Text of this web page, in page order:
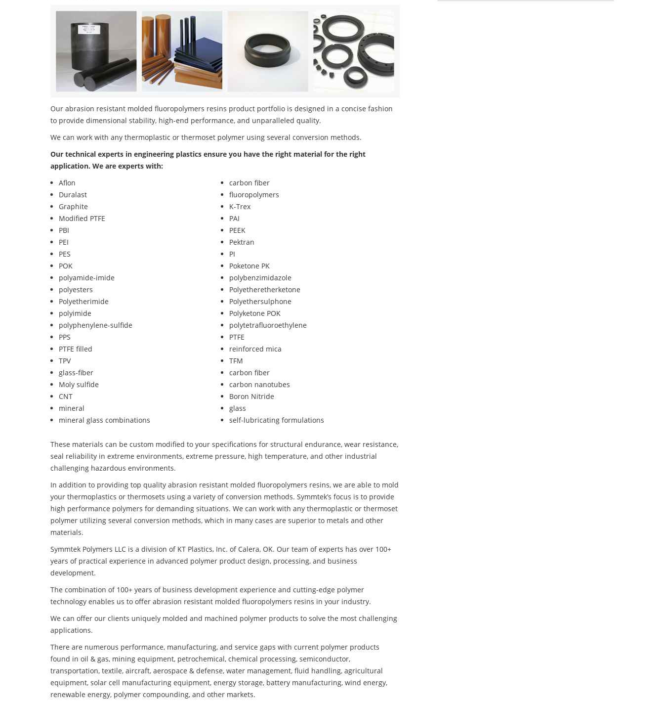
Our abrasion resistant molded fluoropolymers resins product portfolio is designed in a concise fashion
to provide dimensional stability, high-end performance, and unparalleled quality.
We can work with any thermoplastic or thermoset polymer using several conversion methods.
Our technical experts in engineering plastics ensure you have the right material for the right
application. We are experts with:
Aflon
carbon fiber
Duralast
fluoropolymers
Graphite
K-Trex
Modified PTFE
PAI
PBI
PEEK
PEI
Pektran
PES
PI
POK
Poketone PK
polyamide-imide
polybenzimidazole
polyesters
Polyetheretherketone
Polyetherimide
Polyethersulphone
polyimide
Polyketone POK
polyphenylene-sulfide
polytetrafluoroethylene
PPS
PTFE
PTFE filled
reinforced mica
TPV
TFM
glass-fiber
carbon fiber
Moly sulfide
carbon nanotubes
CNT
Boron Nitride
mineral
glass
mineral glass combinations
self-lubricating formulations
These materials can be custom modified to your specifications for structural endurance, wear resistance,
seal reliability in extreme environments, extreme pressure, high temperature, and other industrial
challenging hazardous environments.
In addition to providing top quality abrasion resistant molded fluoropolymers resins, we are able to mold
your thermoplastics or thermosets using a variety of conversion methods. Symmtek’s focus is to provide
high performance polymers for demanding situations. We can work with any thermoplastic or thermoset
polymer utilizing several conversion methods, which in many cases are superior to metals and other
materials.
Symmtek Polymers LLC is a division of KT Plastics, Inc. of Calera, OK. Our team of experts has over 100+
years of practical experience in advanced polymer product design, processing, and business
development.
The combination of 100+ years of business development experience and cutting-edge polymer
technology enables us to offer abrasion resistant molded fluoropolymers resins in your industry.
We can offer our clients uniquely molded and machined polymer products to solve the most challenging
applications.
There are numerous performance, manufacturing, and service gaps with current polymer products
found in oil & gas, mining equipment, petrochemical, chemical processing, semiconductor,
transportation, textile, aircraft, aerospace & defense, water management, fluid handling, agricultural
equipment, solar cell manufacturing equipment, energy storage, battery manufacturing, wind energy,
renewable energy, polymer compounding, and other markets.